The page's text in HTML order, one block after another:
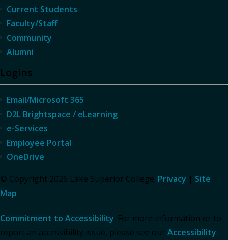
Current Students
Faculty/Staff
Community
Alumni
Logins
Email/Microsoft 365
D2L Brightspace / eLearning
e-Services
Employee Portal
OneDrive
© Copyright 2026 Lake Superior College. Privacy | Site
Map
Commitment to Accessibility: For more information or to
report an accessibility issue, please see our Accessibility